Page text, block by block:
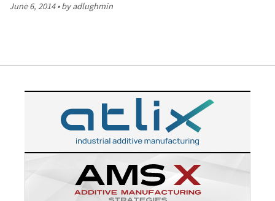
June 6, 2014 by adlughmin